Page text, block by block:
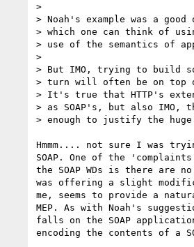
>
> Noah's example was a
> which one can think of
> use of the semantics of
>
> But IMO, trying to build
> turn will often be on top
> It's true that HTTP's
> as SOAP's, but also IMO,
> enough to justify the
Hmmm.... not sure I was
SOAP. One of the
the SOAP WDs is there are
was offering a slight
me, seems to provide a
MEP. As with Noah's
falls on the SOAP
encoding the contents of a